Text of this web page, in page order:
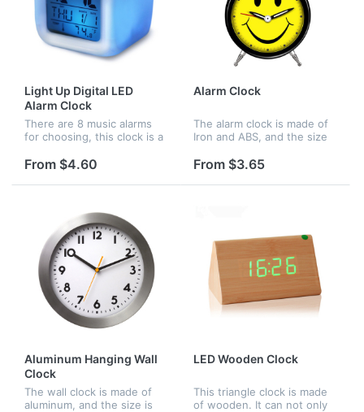
Light Up Digital LED
Alarm Clock
There are 8 music alarms
for choosing, this clock is a
and adults, be amazed as it
gently fades through the
colors of the rainbo...
From $4.60
Alarm Clock
The alarm clock is made of
Iron and ABS, and the size
3/4"(W), there are many
color options for your
choice, you can design
From $3.65
Aluminum Hanging Wall
Clock
The wall clock is made of
aluminum, and the size is
LED Wooden Clock
This triangle clock is made
of wooden. It can not only